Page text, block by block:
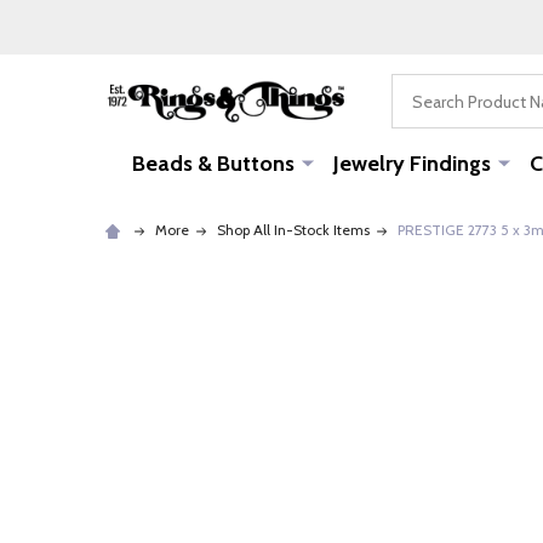
Beads & Buttons Jewelry Findings
More Shop All In-Stock Items PRESTIGE 2773 5 x